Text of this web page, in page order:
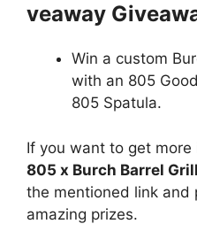
veaway
Win a custom
with an 805
805 Spatula.
If you want to get
805 x Burch Barrel
the mentioned link and
amazing prizes.